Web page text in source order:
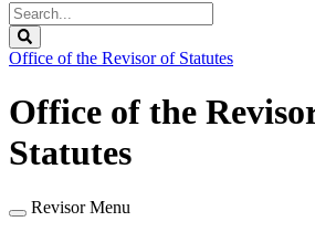
Search
Legislature
Office of the Revisor of Statutes
Office of the
Statutes
Revisor Menu